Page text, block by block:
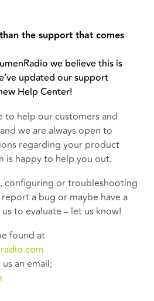
the support that comes
we believe this is
updated our support
Help Center!
to help our customers and
we are always open to
regarding your product
is happy to help you out.
configuring or troubleshooting
a bug or maybe have a
to evaluate – let us know!
found at
an email;